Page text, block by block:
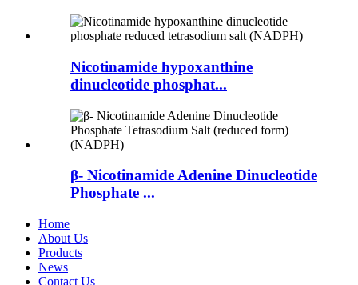
Nicotinamide hypoxanthine
dinucleotide phosphat...
β- Nicotinamide Adenine Dinucleotide
Phosphate ...
Home
About Us
Products
News
Contact Us